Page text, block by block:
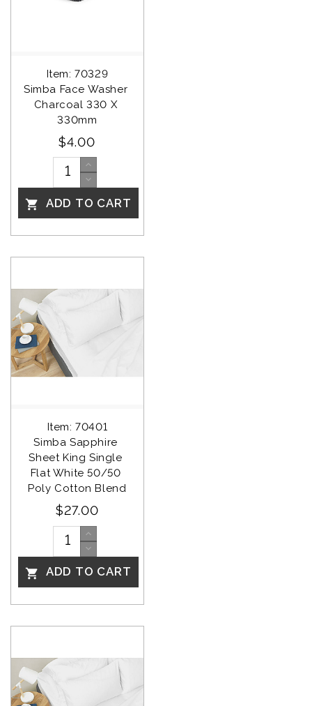
Item: 70329
Simba Face Washer
Charcoal 330 X
330mm
$4.00
 ADD TO CART
Item: 70401
Simba Sapphire
Sheet King Single
Flat White 50/50
Poly Cotton Blend
$27.00
 ADD TO CART